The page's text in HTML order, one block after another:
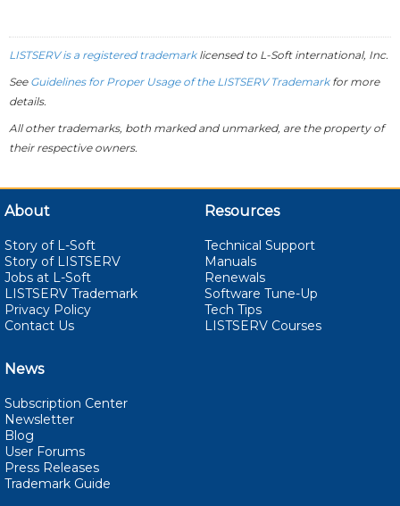
LISTSERV is a registered trademarklicensed to L-Softinternational, Inc.
See Guidelines for Proper Usage of the LISTSERV Trademarkfor more
details.
All other trademarks, both marked and unmarked, are the property of
their respective owners.
About
Story of L-Soft
Story of LISTSERV
Jobs at L-Soft
LISTSERV Trademark
Privacy Policy
Contact Us
Resources
Technical Support
Manuals
Renewals
Software Tune-Up
Tech Tips
LISTSERV Courses
News
Subscription Center
Newsletter
Blog
User Forums
Press Releases
Trademark Guide